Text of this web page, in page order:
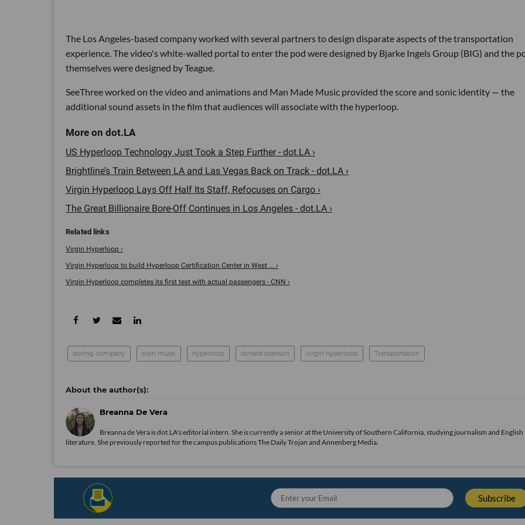
The Los Angeles-based company worked with several partners to design disparate aspects of the transportation
experience. The video's white-walled portal to enter the pod were designed by Bjarke Ingels Group (BIG) and the
themselves were designed by Teague.
SeeThree worked on the video and animations and Man Made Music provided the score and sonic identity — the
additional sound assets in the film that audiences will associate with the hyperloop.
US Hyperloop Technology Just Took a Step Further - dot.LA ›
Brightline’s Train Between LA and Las Vegas Back on Track - dot.LA ›
Virgin Hyperloop Lays Off Half Its Staff, Refocuses on Cargo ›
The Great Billionaire Bore-Off Continues in Los Angeles - dot.LA ›
Virgin Hyperloop ›
Virgin Hyperloop to build Hyperloop Certification Center in West ... ›
Virgin Hyperloop completes its first test with actual passengers - CNN ›
boring company elon musk hyperloop richard branson virgin hyperloop Transportation
Breanna De Vera
Breanna de Vera isdot.LA's editorial intern. She is currently a senior at the University of Southern California, studying journalism and English
literature. She previously reported for the campus publications The Daily Trojan and Annenberg Media.